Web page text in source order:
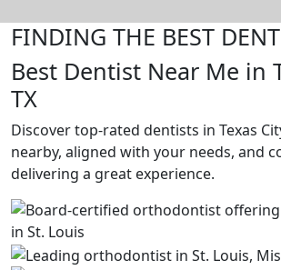
FINDING THE BEST
Best Dentist Near Me in
TX
Discover top-rated dentists in Texas
nearby, aligned with your needs, and
delivering a great experience.